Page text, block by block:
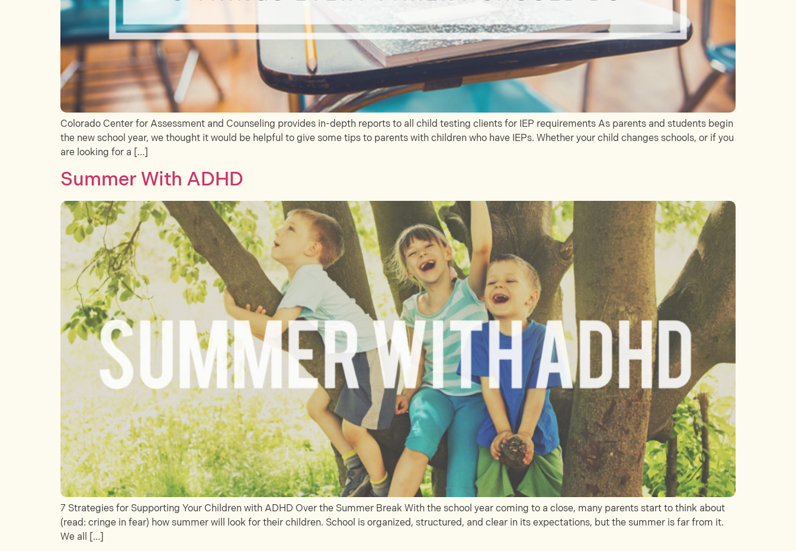
Colorado Center for Assessment and Counseling provides in-depth reports to all child testing clients for IEP requirements As parents and students begin
the new school year, we thought it would be helpful to give some tips to parents with children who have IEPs. Whether your child changes schools, or if you
are looking for a […]
Summer With ADHD
7 Strategies for Supporting Your Children with ADHD Over the Summer Break With the school year coming to a close, many parents start to think about
(read: cringe in fear) how summer will look for their children. School is organized, structured, and clear in its expectations, but the summer is far from it.
We all […]